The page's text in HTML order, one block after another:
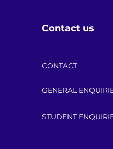
Contact us
CONTACT
GENERAL
STUDENT